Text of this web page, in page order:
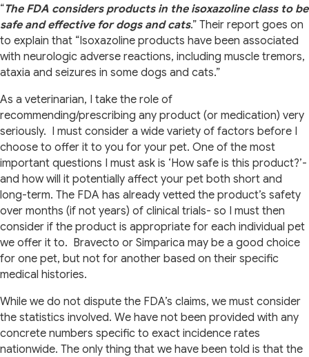
“The FDA considers products in the isoxazoline class to be
safe and effective for dogs and cats.” Their report goes on
to explain that “Isoxazoline products have been associated
with neurologic adverse reactions, including muscle tremors,
ataxia and seizures in some dogs and cats.”
As a veterinarian, I take the role of
recommending/prescribing any product (or medication) very
seriously. I must consider a wide variety of factors before I
choose to offer it to you for your pet. One of the most
important questions I must ask is ‘How safe is this product?’-
and how will it potentially affect your pet both short and
long-term. The FDA has already vetted the product’s safety
over months (if not years) of clinical trials- so I must then
consider if the product is appropriate for each individual pet
we offer it to. Bravecto or Simparica may be a good choice
for one pet, but not for another based on their specific
medical histories.
While we do not dispute the FDA’s claims, we must consider
the statistics involved. We have not been provided with any
concrete numbers specific to exact incidence rates
nationwide. The only thing that we have been told is that the